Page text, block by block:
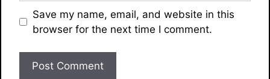
Save my name, email, and website in this
browser for the next time I comment.